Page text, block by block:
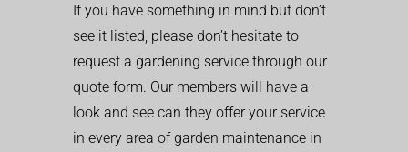
If you have something in mind but don’t
see it listed, please don’t hesitate to
request a gardening service through our
quote form. Our members will have a
look and see can they offer your service
in every area of garden maintenance in